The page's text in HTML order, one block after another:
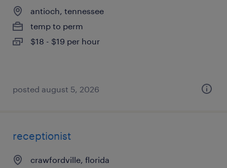
antioch, tennessee
temp to perm
$18 - $19 per hour
posted august 5, 2026
receptionist
crawfordville, florida